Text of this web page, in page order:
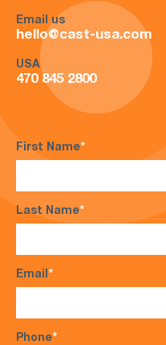
Email us
hello@cast-usa.com
USA
470 845 2800
First Name*
Last Name*
Email*
Phone*